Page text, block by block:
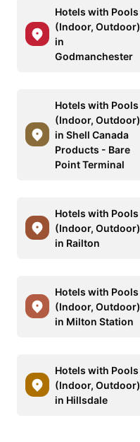
Hotels with Pools
(Indoor, Outdoor)
in
Godmanchester
Hotels with Pools
(Indoor, Outdoor)
in Shell Canada
Products - Bare
Point Terminal
Hotels with Pools
(Indoor, Outdoor)
in Railton
Hotels with Pools
(Indoor, Outdoor)
in Milton Station
Hotels with Pools
(Indoor, Outdoor)
in Hillsdale